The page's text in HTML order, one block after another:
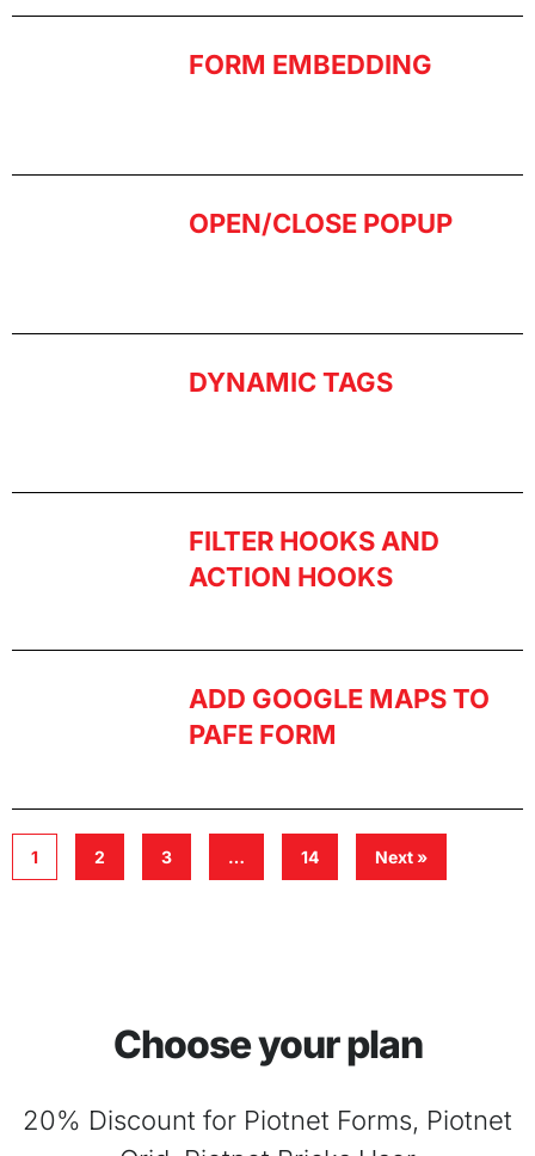
FORM EMBEDDING
OPEN/CLOSE POPUP
DYNAMIC TAGS
FILTER HOOKS AND
ACTION HOOKS
ADD GOOGLE MAPS TO
PAFE FORM
1 2 3 … 14 Next »
Choose your plan
20% Discount for Piotnet Forms, Piotnet